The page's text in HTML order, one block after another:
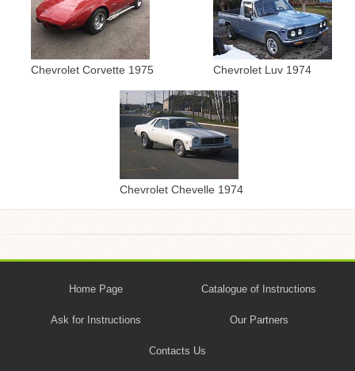
Chevrolet Corvette 1975 Chevrolet Luv 1974
Chevrolet Chevelle 1974
Home Page Catalogue of Instructions
Ask for Instructions Our Partners
Contacts Us